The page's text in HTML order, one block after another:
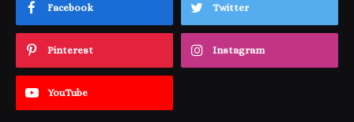
Facebook Twitter
Pinterest Instagram
YouTube